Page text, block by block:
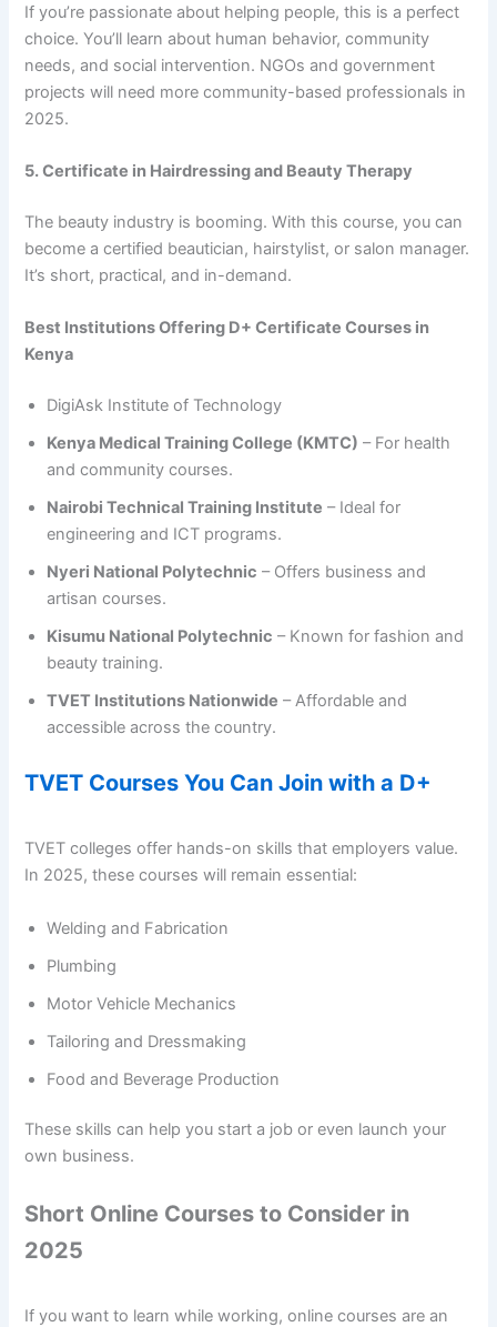
If you’re passionate about helping people, this is a perfect
choice. You’ll learn about human behavior, community
needs, and social intervention. NGOs and government
projects will need more community-based professionals in
2025.
5. Certificate in Hairdressing and Beauty Therapy
The beauty industry is booming. With this course, you can
become a certified beautician, hairstylist, or salon manager.
It’s short, practical, and in-demand.
Best Institutions Offering D+ Certificate Courses in
Kenya
DigiAsk Institute of Technology
Kenya Medical Training College (KMTC) – For health
and community courses.
Nairobi Technical Training Institute – Ideal for
engineering and ICT programs.
Nyeri National Polytechnic – Offers business and
artisan courses.
Kisumu National Polytechnic – Known for fashion and
beauty training.
TVET Institutions Nationwide – Affordable and
accessible across the country.
TVET Courses You Can Join with a D+
TVET colleges offer hands-on skills that employers value.
In 2025, these courses will remain essential:
Welding and Fabrication
Plumbing
Motor Vehicle Mechanics
Tailoring and Dressmaking
Food and Beverage Production
These skills can help you start a job or even launch your
own business.
Short Online Courses to Consider in
2025
If you want to learn while working, online courses are an